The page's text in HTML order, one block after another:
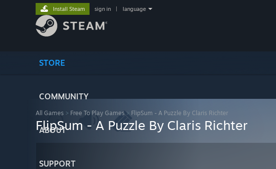
STORE
COMMUNITY
ABOUT
SUPPORT
Install Steam sign in language
All Games > Free To Play Games> FlipSum - A Puzzle By Claris Richter
FlipSum - A Puzzle By Claris Richter